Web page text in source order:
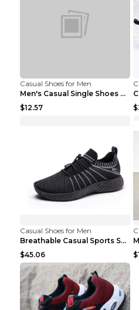
Casual Shoes for Men
Men's Casual Single Shoes Couple Socks Shoes White...
$12.57
Casual Shoes for Men
Breathable Casual Sports Shoes Women's Walking Sho...
$45.06